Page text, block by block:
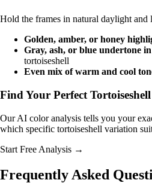
Hold the frames in natural daylight and
Golden, amber, or honey
Gray, ash, or blue undertone
tortoiseshell
Even mix of warm and cool
Find Your Perfect Tortoiseshell
Our AI color analysis tells you your
which specific tortoiseshell variation
Start Free Analysis →
Frequently Asked